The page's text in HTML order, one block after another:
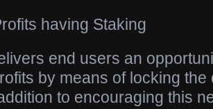
having Staking
end users an
by means of locking the
to encouraging this